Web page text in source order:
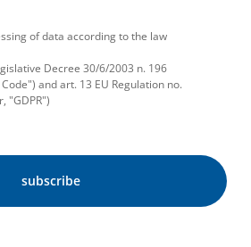
of data according to the law
Decree 30/6/2003 n. 196
and art. 13 EU Regulation no.
"GDPR")